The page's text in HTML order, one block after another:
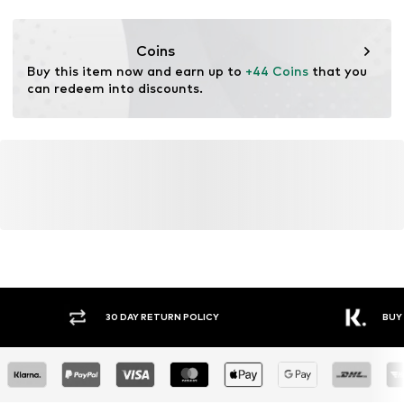
This product contains recycled materials (pre- or post-
for raw materials, avoid waste, and preserve natural
resources.
Learn more
Coins
Buy this item now and earn up to +44 Coins that you
can redeem into discounts.
RETURN POLICY